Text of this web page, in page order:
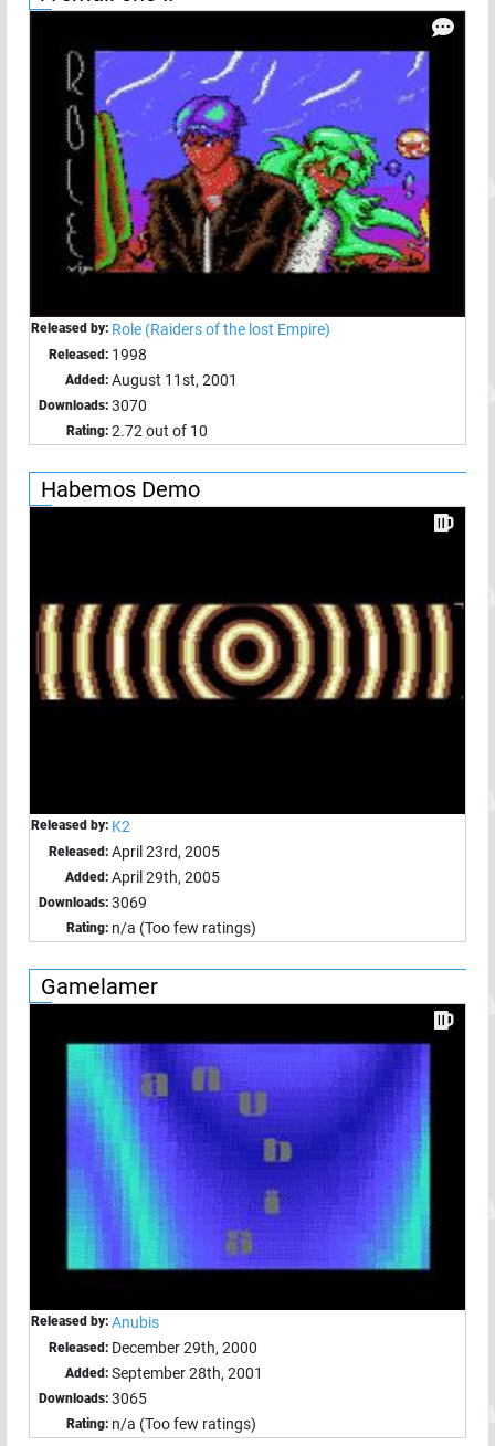
Released by: Role (Raiders of the lost Empire)
Released: 1998
Added: August 11st, 2001
Downloads: 3070
Rating: 2.72 out of 10
Habemos Demo
Released by: K2
Released: April 23rd, 2005
Added: April 29th, 2005
Downloads: 3069
Rating: n/a (Too few ratings)
Gamelamer
Released by: Anubis
Released: December 29th, 2000
Added: September 28th, 2001
Downloads: 3065
Rating: n/a (Too few ratings)